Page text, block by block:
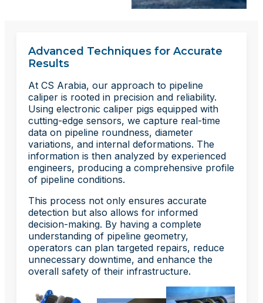
Advanced Techniques for Accurate
Results
At CS Arabia, our approach to pipeline
caliper is rooted in precision and reliability.
Using electronic caliper pigs equipped with
cutting-edge sensors, we capture real-time
data on pipeline roundness, diameter
variations, and internal deformations. The
information is then analyzed by experienced
engineers, producing a comprehensive profile
of pipeline conditions.
This process not only ensures accurate
detection but also allows for informed
decision-making. By having a complete
understanding of pipeline geometry,
operators can plan targeted repairs, reduce
unnecessary downtime, and enhance the
overall safety of their infrastructure.